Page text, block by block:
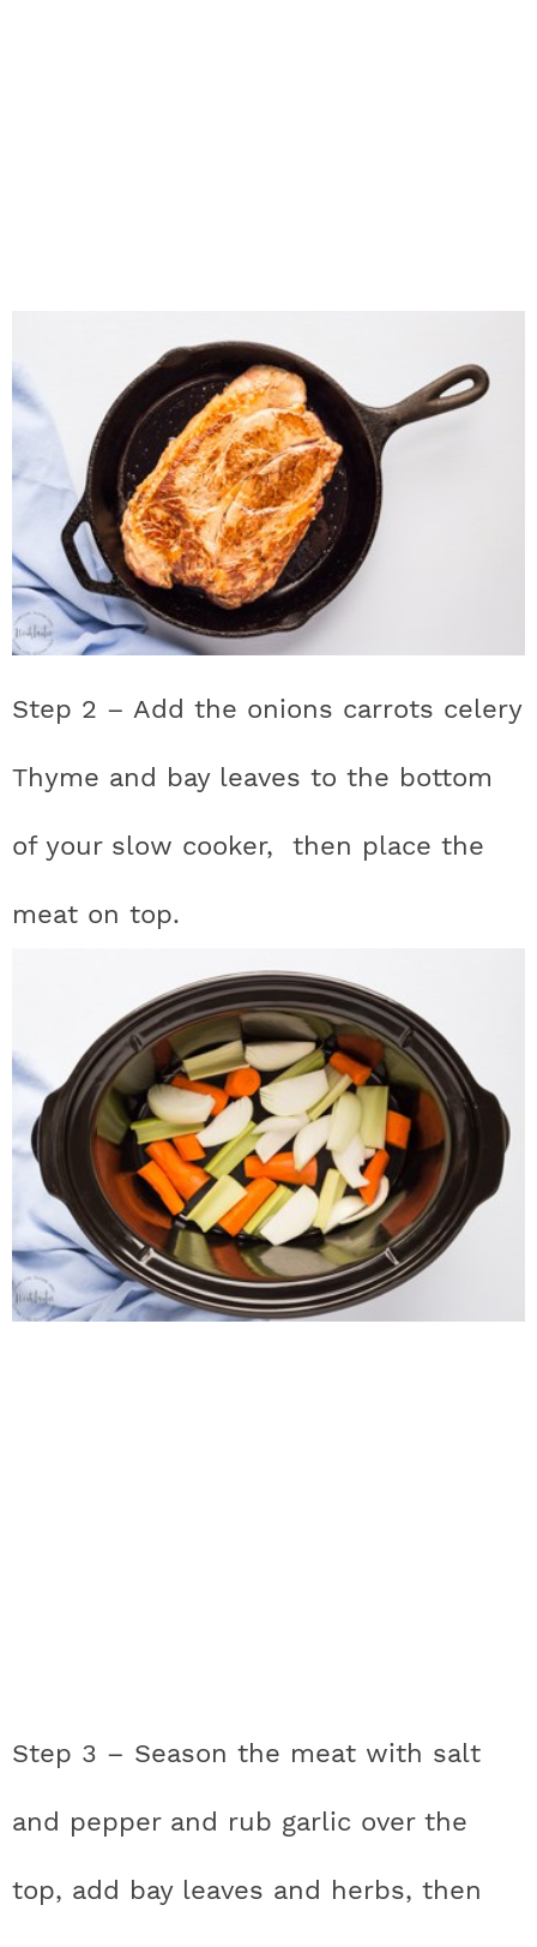
Step 2 – Add the onions carrots celery
Thyme and bay leaves to the bottom
of your slow cooker, then place the
meat on top.
Step 3 – Season the meat with salt
and pepper and rub garlic over the
top, add bay leaves and herbs, then